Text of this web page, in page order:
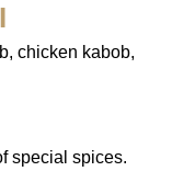
chicken kabob,
special spices.